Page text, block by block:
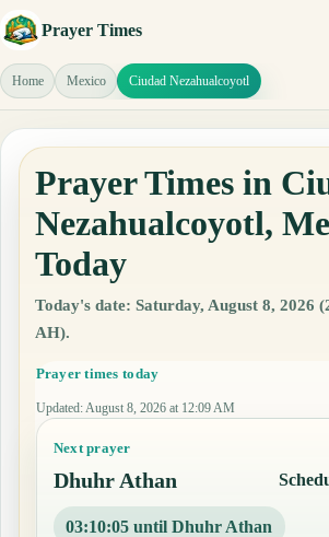
Prayer Times
Home Mexico Ciudad Nezahualcoyotl
Prayer Times in
Nezahualcoyotl,
Today
Today's date: Saturday, August 8, 2026
AH).
Prayer times today
Updated: August 8, 2026 at 12:09 AM
Next prayer
Dhuhr Athan
03:10:04 until Dhuhr Athan